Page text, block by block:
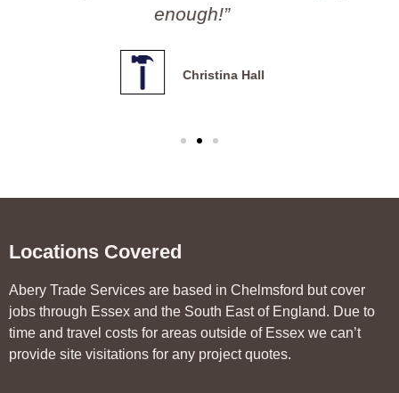
Locations Covered
Abery Trade Services are based in Chelmsford but cover
jobs through Essex and the South East of England. Due to
time and travel costs for areas outside of Essex we can’t
provide site visitations for any project quotes.